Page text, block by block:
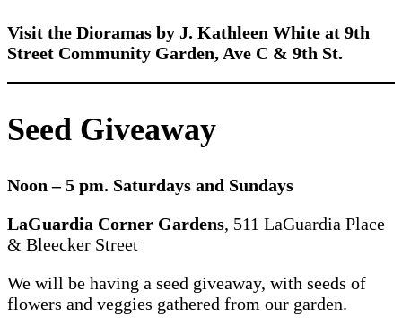
Visit the Dioramas by J. Kathleen White at 9th
Street Community Garden, Ave C & 9th St.
Seed Giveaway
Noon – 5 pm. Saturdays and Sundays
LaGuardia Corner Gardens, 511 LaGuardia Place
& Bleecker Street
We will be having a seed giveaway, with seeds of
flowers and veggies gathered from our garden.